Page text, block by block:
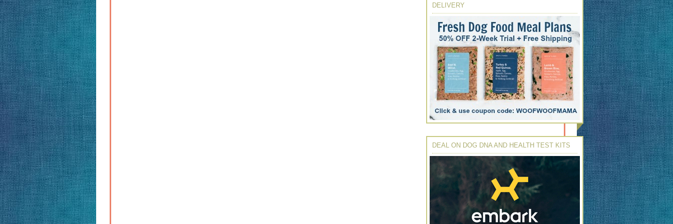
DELIVERY
DEAL ON DOG DNA AND HEALTH TEST KITS